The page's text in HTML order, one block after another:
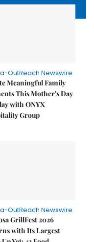
OutReach Newswire
Meaningful Family
This Mother's Day
with ONYX
Group
OutReach Newswire
GrillFest 2026
with Its Largest